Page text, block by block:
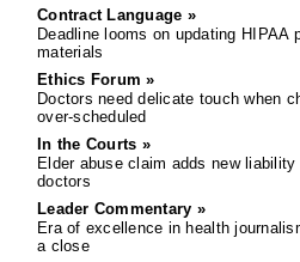
Contract Language »
Deadline looms on updating HIPAA
materials
Ethics Forum »
Doctors need delicate touch when
over-scheduled
In the Courts »
Elder abuse claim adds new
doctors
Leader Commentary »
Era of excellence in health
a close